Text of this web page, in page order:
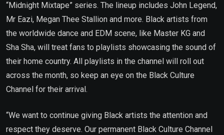
“Midnight Mixtape” series. The lineup includes John Legend,
Mr Eazi, Megan Thee Stallion and more. Black artists from
the worldwide dance and EDM scene, like Master KG and
Sha Sha, will treat fans to playlists showcasing the sound of
their home country. All playlists in the channel will roll out
across the month, so keep an eye on the Black Culture
Channel for their arrival.
“We want to continue giving Black artists the attention and
respect they deserve. Our permanent Black Culture Channel